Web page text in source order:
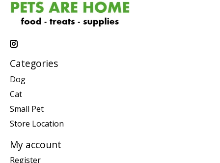
Categories
Dog
Cat
Small Pet
Store Location
My account
Register